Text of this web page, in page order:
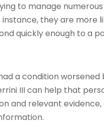
to manage
instance, they are
quickly enough to a
a condition
III can help that
and relevant